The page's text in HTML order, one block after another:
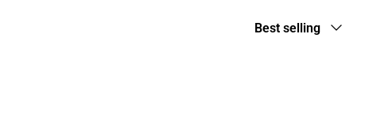
Sort by
Best selling